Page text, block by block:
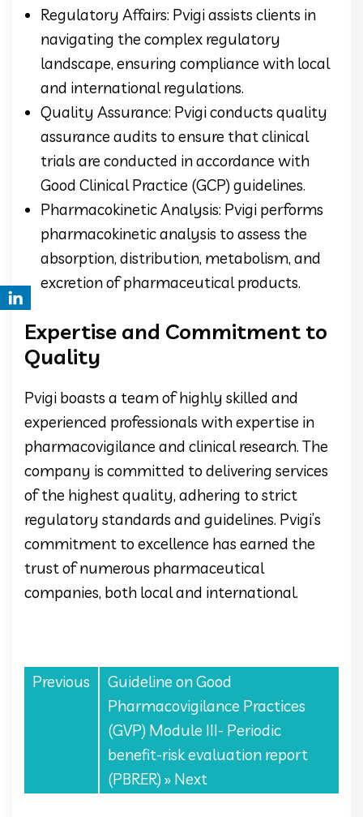
Regulatory Affairs: Pvigi assists clients in
navigating the complex regulatory
landscape, ensuring compliance with local
and international regulations.
Quality Assurance: Pvigi conducts quality
assurance audits to ensure that clinical
trials are conducted in accordance with
Good Clinical Practice (GCP) guidelines.
Pharmacokinetic Analysis: Pvigi performs
pharmacokinetic analysis to assess the
absorption, distribution, metabolism, and
excretion of pharmaceutical products.
Expertise and Commitment to
Quality
Pvigi boasts a team of highly skilled and
experienced professionals with expertise in
pharmacovigilance and clinical research. The
company is committed to delivering services
of the highest quality, adhering to strict
regulatory standards and guidelines. Pvigi’s
commitment to excellence has earned the
trust of numerous pharmaceutical
companies, both local and international.
Previous
Guideline on Good
Pharmacovigilance Practices
(GVP) Module III- Periodic
benefit-risk evaluation report
(PBRER) » Next